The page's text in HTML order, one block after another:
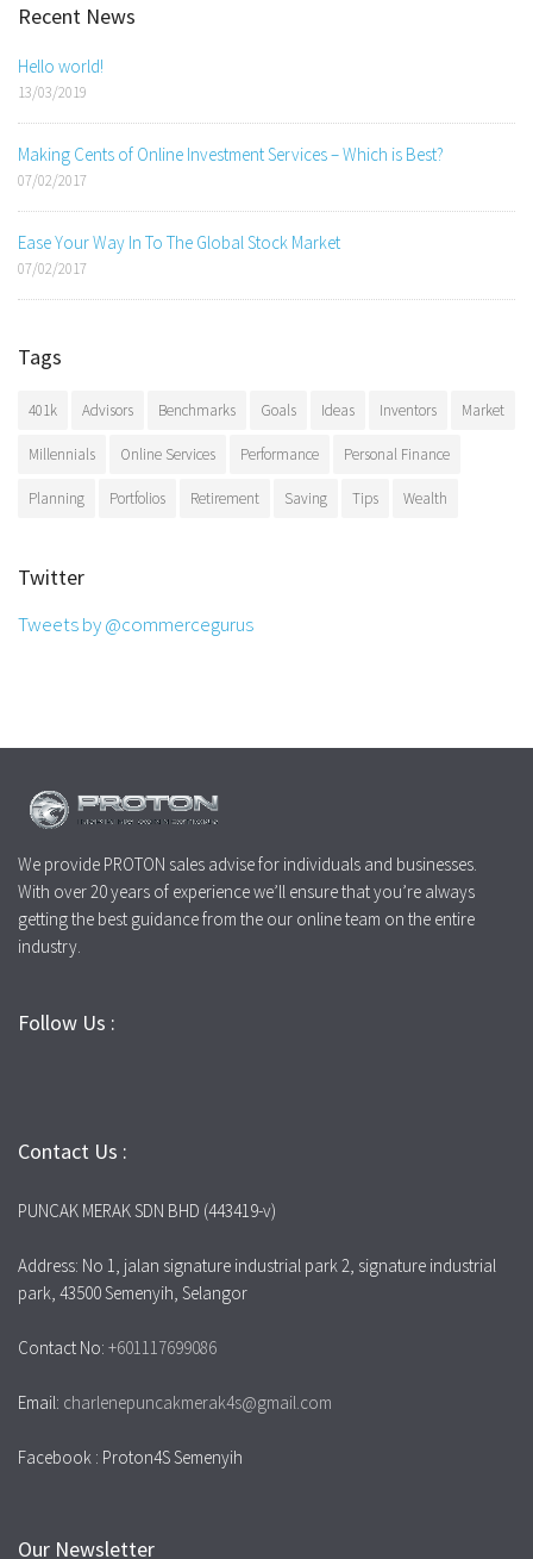
Recent News
Hello world!
13/03/2019
Making Cents of Online Investment Services – Which is Best?
07/02/2017
Ease Your Way In To The Global Stock Market
07/02/2017
Tags
401k Advisors Benchmarks Goals Ideas Inventors Market
Millennials Online Services Performance Personal Finance
Planning Portfolios Retirement Saving Tips Wealth
Twitter
Tweets by @commercegurus
We provide PROTON sales advise for individuals and businesses.
With over 20 years of experience we’ll ensure that you’re always
getting the best guidance from the our online team on the entire
industry.
Follow Us :
Contact Us :
PUNCAK MERAK SDN BHD (443419-v)
Address: No 1, jalan signature industrial park 2, signature industrial
park, 43500 Semenyih, Selangor
Contact No: +601117699086
Email: charlenepuncakmerak4s@gmail.com
Facebook : Proton4S Semenyih
Our Newsletter